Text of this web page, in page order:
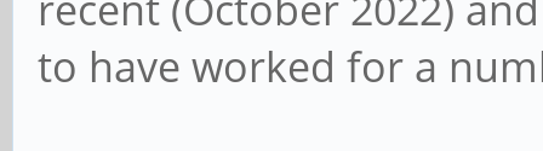
to have worked for a